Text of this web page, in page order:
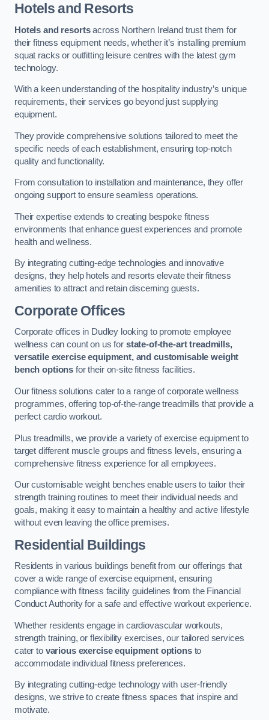
Hotels and Resorts
Hotels and resortsacross Northern Ireland trust them for
their fitness equipment needs, whether it’s installing premium
squat racks or outfitting leisure centres with the latest gym
technology.
With a keen understanding of the hospitality industry’s unique
requirements, their services go beyond just supplying
equipment.
They provide comprehensive solutions tailored to meet the
specific needs of each establishment, ensuring top-notch
quality and functionality.
From consultation to installation and maintenance, they offer
ongoing support to ensure seamless operations.
Their expertise extends to creating bespoke fitness
environments that enhance guest experiences and promote
health and wellness.
By integrating cutting-edge technologies and innovative
designs, they help hotels and resorts elevate their fitness
amenities to attract and retain discerning guests.
Corporate Offices
Corporate offices in Dudley looking to promote employee
wellness can count on us for state-of-the-art treadmills,
versatile exercise equipment, and customisable weight
bench options for their on-site fitness facilities.
Our fitness solutions cater to a range of corporate wellness
programmes, offering top-of-the-range treadmills that provide a
perfect cardio workout.
Plus treadmills, we provide a variety of exercise equipment to
target different muscle groups and fitness levels, ensuring a
comprehensive fitness experience for all employees.
Our customisable weight benches enable users to tailor their
strength training routines to meet their individual needs and
goals, making it easy to maintain a healthy and active lifestyle
without even leaving the office premises.
Residential Buildings
Residents in various buildings benefit from our offerings that
cover a wide range of exercise equipment, ensuring
compliance with fitness facility guidelines from the Financial
Conduct Authority for a safe and effective workout experience.
Whether residents engage in cardiovascular workouts,
strength training, or flexibility exercises, our tailored services
cater to various exercise equipment optionsto
accommodate individual fitness preferences.
By integrating cutting-edge technology with user-friendly
designs, we strive to create fitness spaces that inspire and
motivate.